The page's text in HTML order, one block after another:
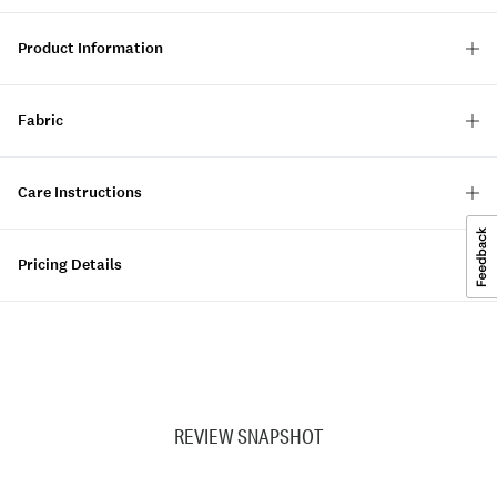
Product Information
Fabric
Care Instructions
Pricing Details
REVIEW SNAPSHOT